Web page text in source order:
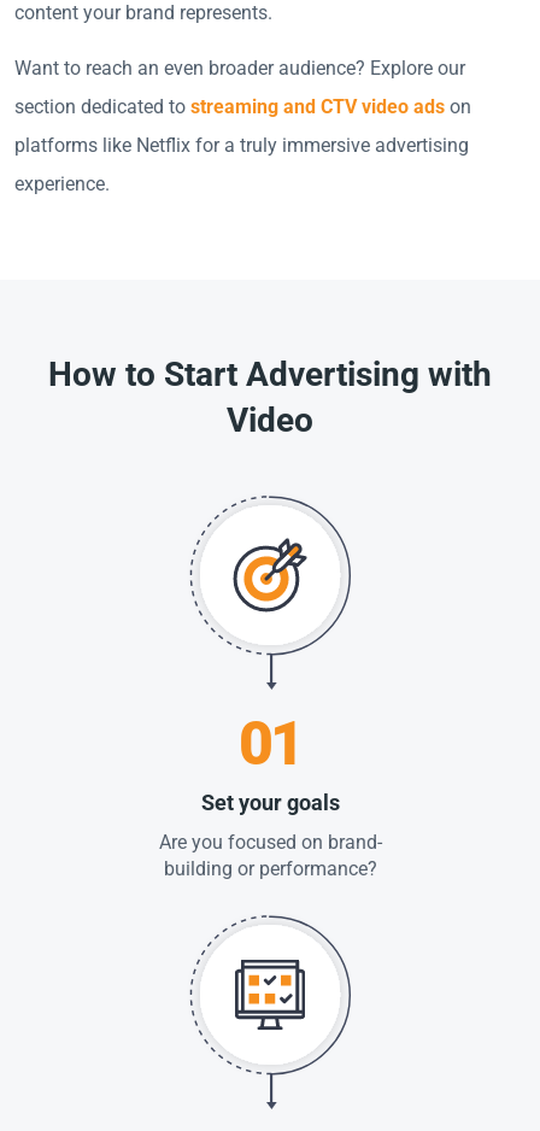
content your brand represents.
Want to reach an even broader audience? Explore our
section dedicated to streaming and CTV video ads on
platforms like Netflix for a truly immersive advertising
experience.
How to Start Advertising with
Video
01
Set your goals
Are you focused on brand-
building or performance?